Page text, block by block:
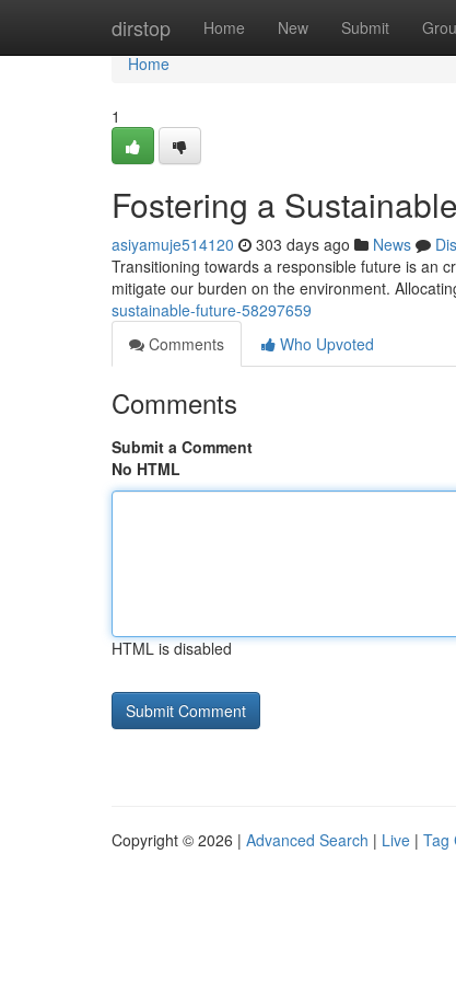
dirstop Home New Submit
Home
Home
1
Fostering a
asiyamuje514120 303 days ago News
Transitioning towards a responsible future is an
mitigate our burden on the environment.
sustainable-future-58297659
Comments
Who Upvoted
Comments
Submit a Comment
No HTML
HTML is disabled
Copyright © 2026 | Advanced Search | Live | Tag